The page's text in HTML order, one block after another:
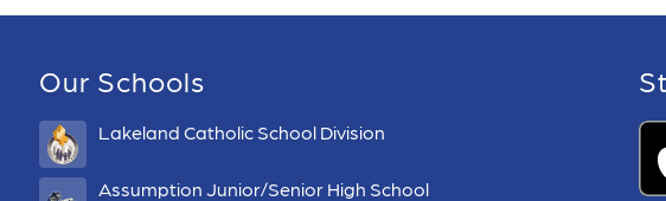
Our Schools
Lakeland Catholic School Division
Assumption Junior/Senior High School